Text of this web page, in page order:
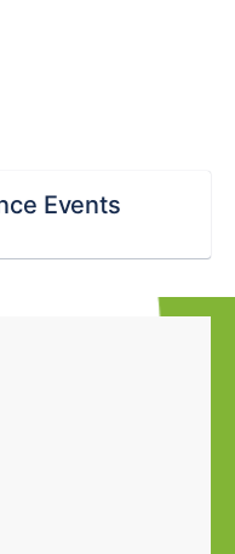
Events